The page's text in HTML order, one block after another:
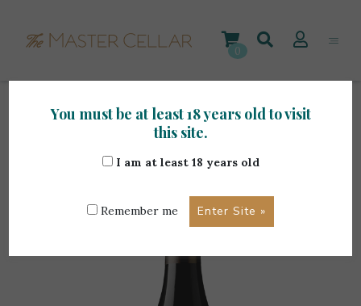
content
0
> Foreign Wines > Quinta Do Portal Grande
You must be at least 18 years old to visit
this site.
I am at least 18 years old
Remember me